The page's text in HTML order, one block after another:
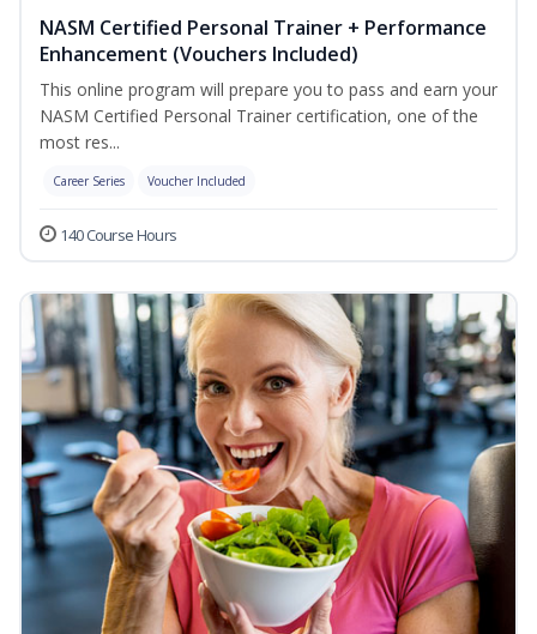
NASM Certified Personal Trainer + Performance
Enhancement (Vouchers Included)
This online program will prepare you to pass and earn your
NASM Certified Personal Trainer certification, one of the
most res...
Career Series Voucher Included
140 Course Hours